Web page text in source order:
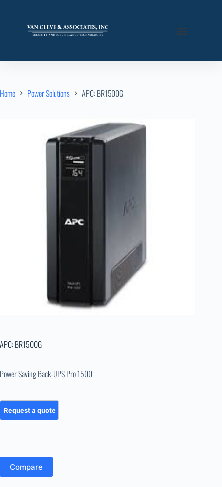
Home Power Solutions APC: BR1500G
APC: BR1500G
Power Saving Back-UPS Pro 1500
Compare